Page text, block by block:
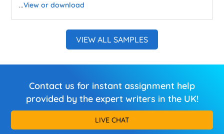
...View or download
VIEW ALL SAMPLES
Contact us for instant assignment help
provided by the expert writers in the UK!
LIVE CHAT